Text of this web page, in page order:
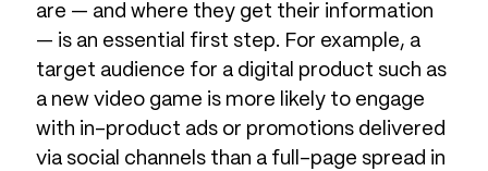
are — and where they get their information
— is an essential first step. For example, a
target audience for a digital product such as
a new video game is more likely to engage
with in-product ads or promotions delivered
via social channels than a full-page spread in